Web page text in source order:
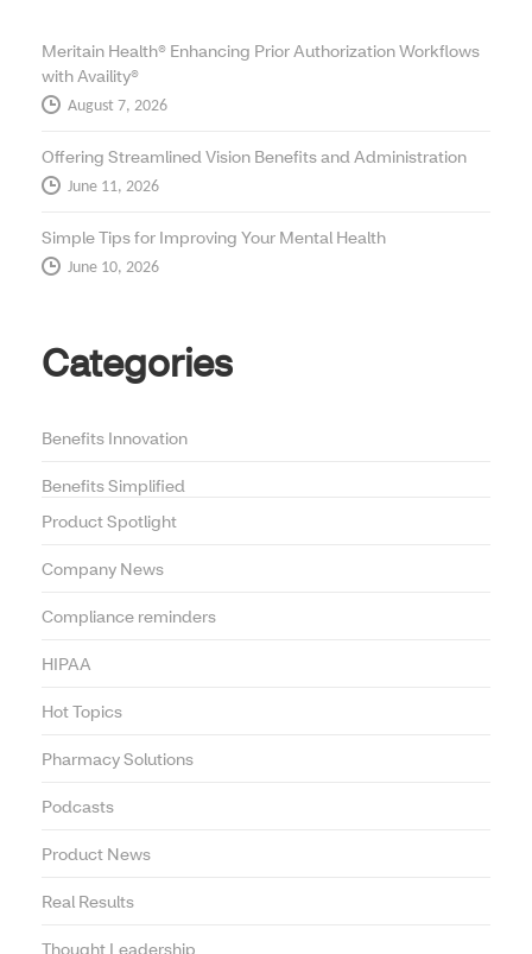
Meritain Health® Enhancing Prior Authorization Workflows
with Availity®
August 7, 2026
Offering Streamlined Vision Benefits and Administration
June 11, 2026
Simple Tips for Improving Your Mental Health
June 10, 2026
Categories
Benefits Innovation
Benefits Simplified
Product Spotlight
Company News
Compliance reminders
HIPAA
Hot Topics
Pharmacy Solutions
Podcasts
Product News
Real Results
Thought Leadership